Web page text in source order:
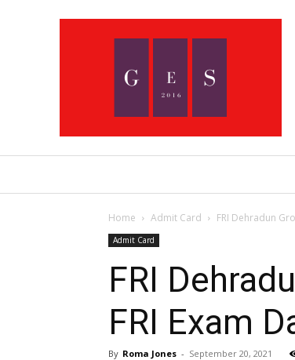
Home Admit Card FRI Dehradun
Admit Card
FRI
FRI Exam
By Roma Jones - September 20, 2021